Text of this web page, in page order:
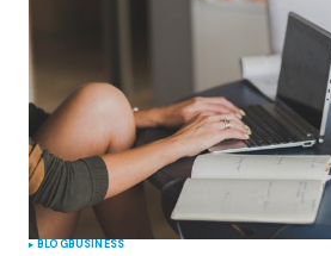
Save my name, email, and
browser for the next time I
Submit Comment
BLOGBUSINESS